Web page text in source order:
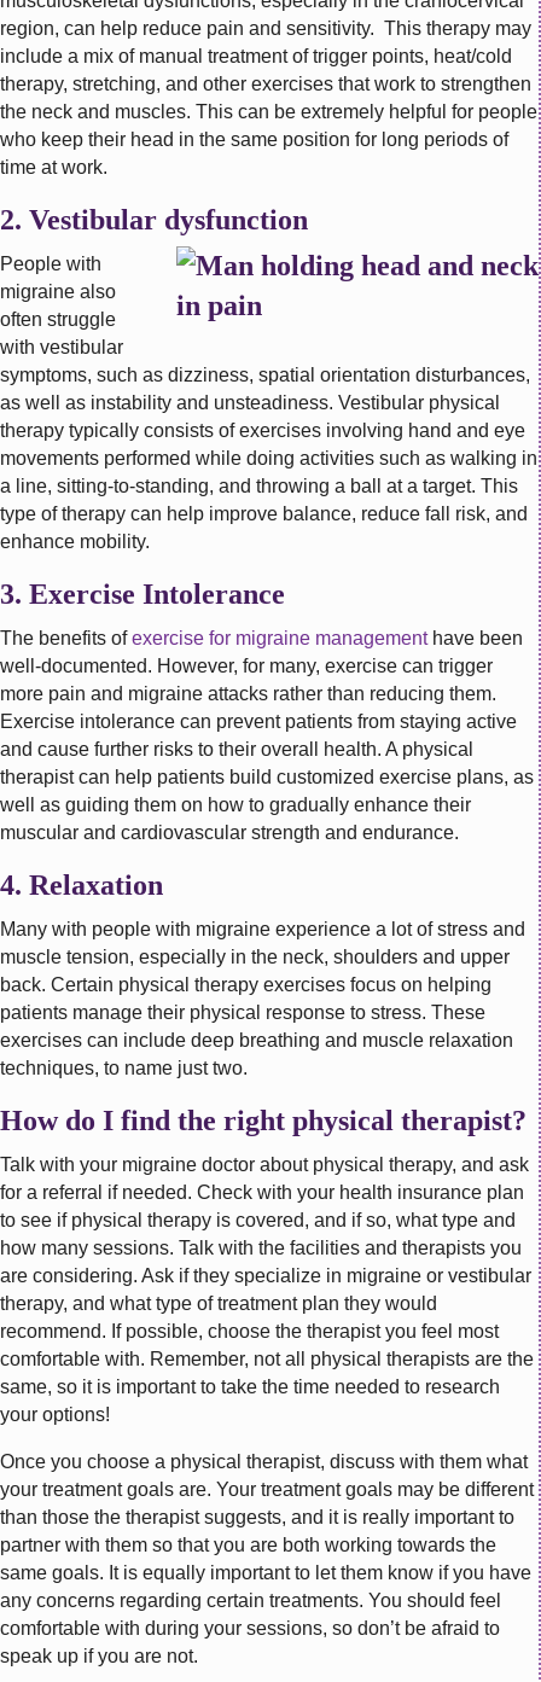
region, can help reduce pain and sensitivity. This therapy may
include a mix of manual treatment of trigger points, heat/cold
therapy, stretching, and other exercises that work to strengthen
the neck and muscles. This can be extremely helpful for people
who keep their head in the same position for long periods of
time at work.
2. Vestibular dysfunction
People with
migraine also
often struggle
with vestibular
symptoms, such as dizziness, spatial orientation disturbances,
as well as instability and unsteadiness. Vestibular physical
therapy typically consists of exercises involving hand and eye
movements performed while doing activities such as walking in
a line, sitting-to-standing, and throwing a ball at a target. This
type of therapy can help improve balance, reduce fall risk, and
enhance mobility.
3. Exercise Intolerance
The benefits ofexercise for migraine managementhave been
well-documented. However, for many, exercise can trigger
more pain and migraine attacks rather than reducing them.
Exercise intolerance can prevent patients from staying active
and cause further risks to their overall health. A physical
therapist can help patients build customized exercise plans, as
well as guiding them on how to gradually enhance their
muscular and cardiovascular strength and endurance.
4. Relaxation
Many with people with migraine experience a lot of stress and
muscle tension, especially in the neck, shoulders and upper
back. Certain physical therapy exercises focus on helping
patients manage their physical response to stress. These
exercises can include deep breathing and muscle relaxation
techniques, to name just two.
How do I find the right physical therapist?
Talk with your migraine doctor about physical therapy, and ask
for a referral if needed. Check with your health insurance plan
to see if physical therapy is covered, and if so, what type and
how many sessions. Talk with the facilities and therapists you
are considering. Ask if they specialize in migraine or vestibular
therapy, and what type of treatment plan they would
recommend. If possible, choose the therapist you feel most
comfortable with. Remember, not all physical therapists are the
same, so it is important to take the time needed to research
your options!
Once you choose a physical therapist, discuss with them what
your treatment goals are. Your treatment goals may be different
than those the therapist suggests, and it is really important to
partner with them so that you are both working towards the
same goals. It is equally important to let them know if you have
any concerns regarding certain treatments. You should feel
comfortable with during your sessions, so don’t be afraid to
speak up if you are not.